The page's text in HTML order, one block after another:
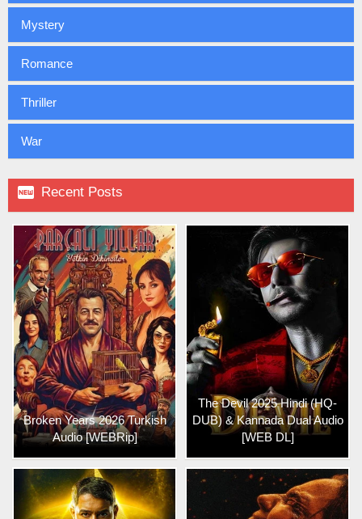
Mystery
Romance
Thriller
War
 Recent Posts
Broken Years 2026 Turkish
Audio [WEBRip]
The Devil 2025 Hindi (HQ-
DUB) & Kannada Dual Audio
[WEB DL]